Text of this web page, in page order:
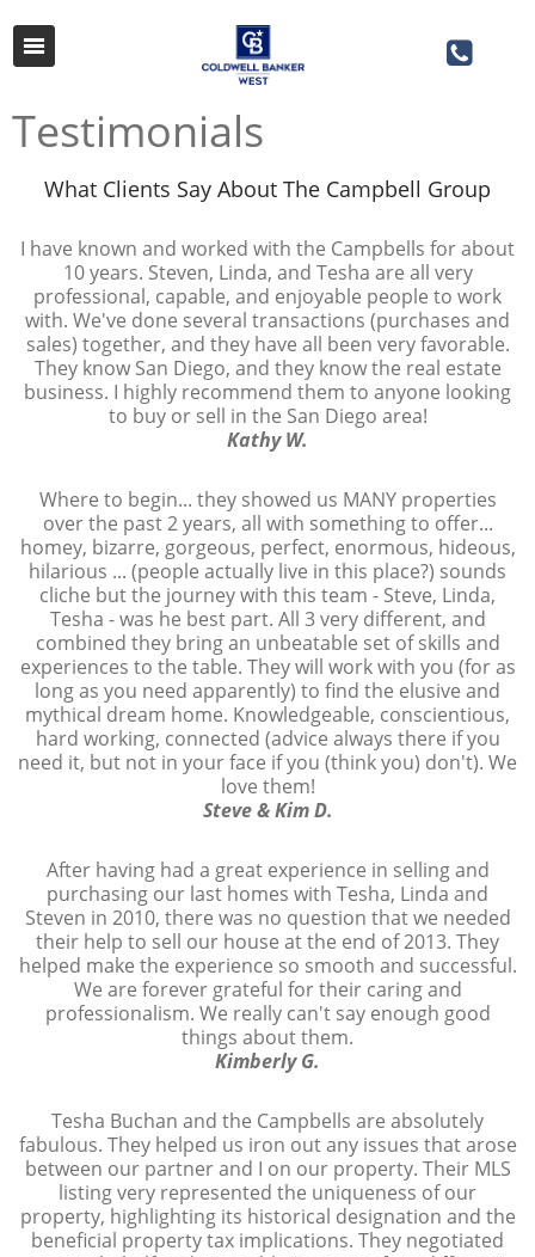
Testimonials
What Clients Say About The Campbell Group
​​​​​​​I have known and worked with the Campbells for about
10 years. Steven, Linda, and Tesha are all very
professional, capable, and enjoyable people to work
with. We've done several transactions (purchases and
sales) together, and they have all been very favorable.
They know San Diego, and they know the real estate
business. I highly recommend them to anyone looking
to buy or sell in the San Diego area!
Kathy W.
Where to begin... they showed us MANY properties
over the past 2 years, all with something to offer...
homey, bizarre, gorgeous, perfect, enormous, hideous,
hilarious ... (people actually live in this place?) sounds
cliche but the journey with this team - Steve, Linda,
Tesha - was he best part. All 3 very different, and
combined they bring an unbeatable set of skills and
experiences to the table. They will work with you (for as
long as you need apparently) to find the elusive and
mythical dream home. Knowledgeable, conscientious,
hard working, connected (advice always there if you
need it, but not in your face if you (think you) don't). We
love them!
Steve & Kim D.
After having had a great experience in selling and
purchasing our last homes with Tesha, Linda and
Steven in 2010, there was no question that we needed
their help to sell our house at the end of 2013. They
helped make the experience so smooth and successful.
We are forever grateful for their caring and
professionalism. We really can't say enough good
things about them.
Kimberly G.
Tesha Buchan and the Campbells are absolutely
fabulous. They helped us iron out any issues that arose
between our partner and I on our property. Their MLS
listing very represented the uniqueness of our
property, highlighting its historical designation and the
beneficial property tax implications. They negotiated